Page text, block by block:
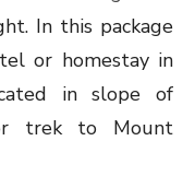
In this package
or homestay in
in slope of
trek to Mount